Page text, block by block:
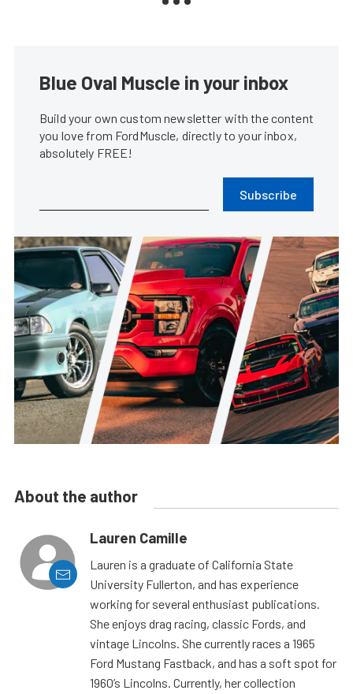
Blue Oval Muscle in your inbox
Build your own custom newsletter with the content
you love from FordMuscle, directly to your inbox,
absolutely FREE!
Subscribe
About the author
Lauren Camille
Lauren is a graduate of California State
University Fullerton, and has experience
working for several enthusiast publications.
She enjoys drag racing, classic Fords, and
vintage Lincolns. She currently races a 1965
Ford Mustang Fastback, and has a soft spot for
1960’s Lincolns. Currently, her collection